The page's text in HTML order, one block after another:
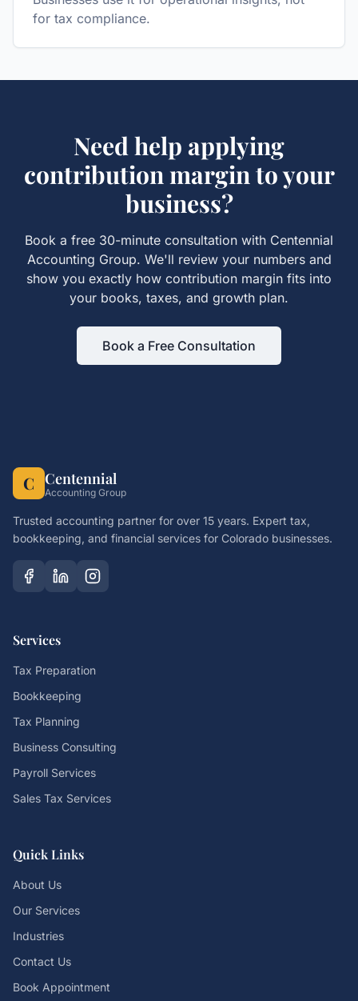
for tax compliance.
Need help applying
contribution marginto your
business?
Book a free 30-minute consultation with Centennial
Accounting Group. We'll review your numbers and
show you exactly how contribution margin fits into
your books, taxes, and growth plan.
Book a Free Consultation
C Centennial
Accounting Group
Trusted accounting partner for over 15 years. Expert tax,
bookkeeping, and financial services for Colorado businesses.
Services
Tax Preparation
Bookkeeping
Tax Planning
Business Consulting
Payroll Services
Sales Tax Services
Quick Links
About Us
Our Services
Industries
Contact Us
Book Appointment